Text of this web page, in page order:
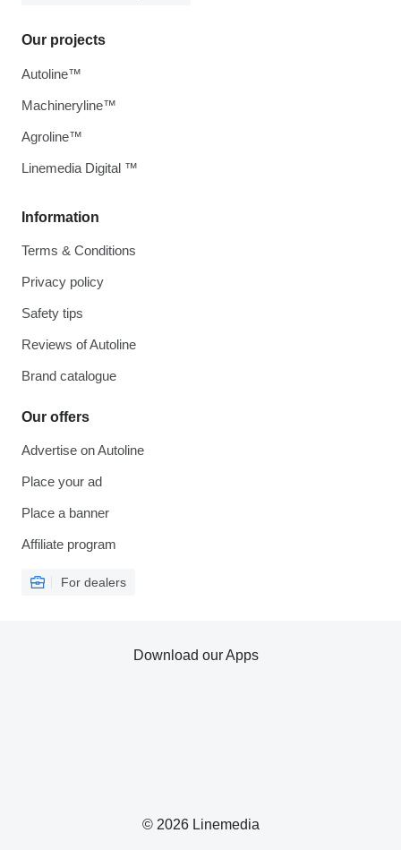
Information
Terms & Conditions
Privacy policy
Safety tips
Reviews of Autoline
Brand catalogue
Our offers
Advertise on Autoline
Place your ad
Place a banner
Affiliate program
For dealers
Our projects
Autoline™
Machineryline™
Agroline™
Linemedia Digital ™
© 2026 Linemedia
Download our Apps